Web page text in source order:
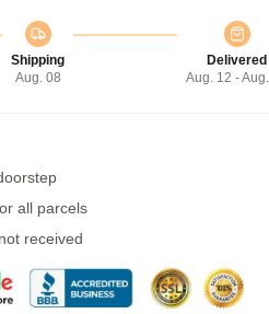
Shipping
Aug. 08
Delivered
Aug. 12 -
all parcels
received